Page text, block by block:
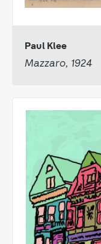
Paul Klee
Mazzaro, 1924